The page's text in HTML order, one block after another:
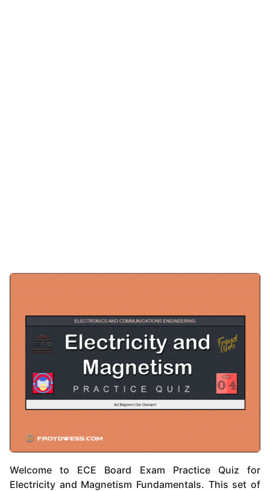
Welcome to ECE Board Exam Practice Quiz for
Electricity and Magnetism Fundamentals. This set of